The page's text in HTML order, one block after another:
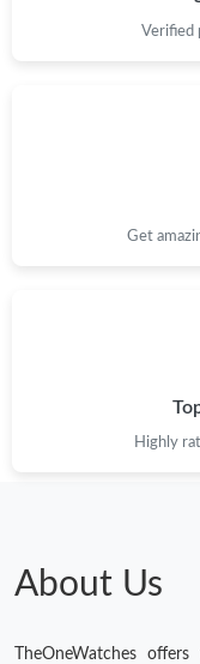
Just Sold: Helen from
Just Sold: Ursula
Just Sold: Helen from
Just Sold: Oscar from
Verified
Get
Highly
About Us
TheOneWatches